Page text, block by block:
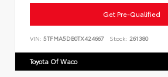
Get Pre-Qualified
VIN: 5TFMA5DB0TX424667 Stock: 261380
Toyota Of Waco